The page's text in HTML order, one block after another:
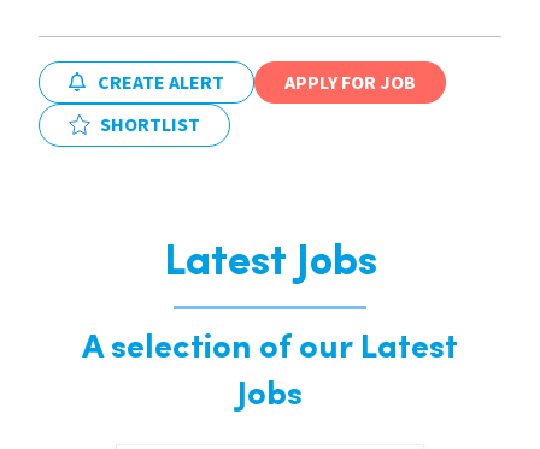
CREATE ALERT
APPLY FOR JOB
SHORTLIST
Latest Jobs
A selection of our Latest
Jobs